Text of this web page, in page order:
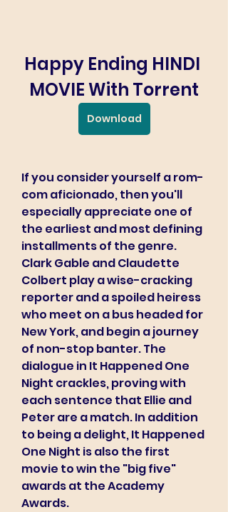
Happy Ending HINDI
MOVIE With Torrent
Download
If you consider yourself a rom-
com aficionado, then you'll
especially appreciate one of
the earliest and most defining
installments of the genre.
Clark Gable and Claudette
Colbert play a wise-cracking
reporter and a spoiled heiress
who meet on a bus headed for
New York, and begin a journey
of non-stop banter. The
dialogue in It Happened One
Night crackles, proving with
each sentence that Ellie and
Peter are a match. In addition
to being a delight, It Happened
One Night is also the first
movie to win the "big five"
awards at the Academy
Awards.